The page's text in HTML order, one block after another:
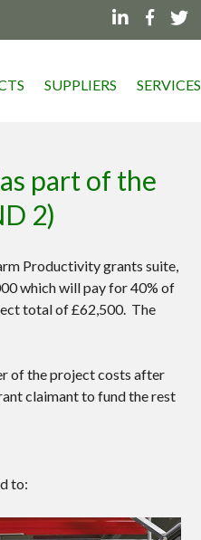
  
SUPPLIERS SERVICES
part of the
2)
Productivity grants suite,
which will pay for 40% of
total of £62,500. The
of the project costs after
claimant to fund the rest
to: